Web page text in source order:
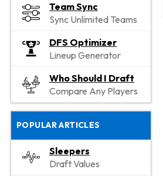
Team Sync
Sync Unlimited Teams
DFS Optimizer
Lineup Generator
Who Should I Draft
Compare Any Players
POPULAR ARTICLES
Sleepers
Draft Values